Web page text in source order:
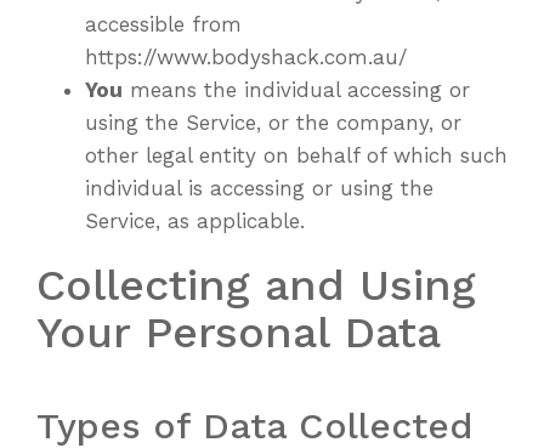
accessible from
https://www.bodyshack.com.au/
You means the individual accessing or
using the Service, or the company, or
other legal entity on behalf of which such
individual is accessing or using the
Service, as applicable.
Collecting and Using
Your Personal Data
Types of Data Collected